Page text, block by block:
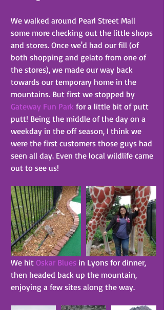
We walked around Pearl Street Mall
some more checking out the little shops
and stores. Once we'd had our fill (of
both shopping and gelato from one of
the stores), we made our way back
towards our temporary home in the
mountains. But first we stopped by
Gateway Fun Park for a little bit of putt
putt! Being the middle of the day on a
weekday in the off season, I think we
were the first customers those guys had
seen all day. Even the local wildlife came
out to see us!
We hit Oskar Blues in Lyons for dinner,
then headed back up the mountain,
enjoying a few sites along the way.